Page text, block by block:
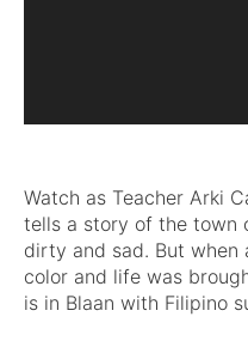
Watch as Teacher Arki
tells a story of the town
dirty and sad. But
color and life was
is in Blaan with Filipino